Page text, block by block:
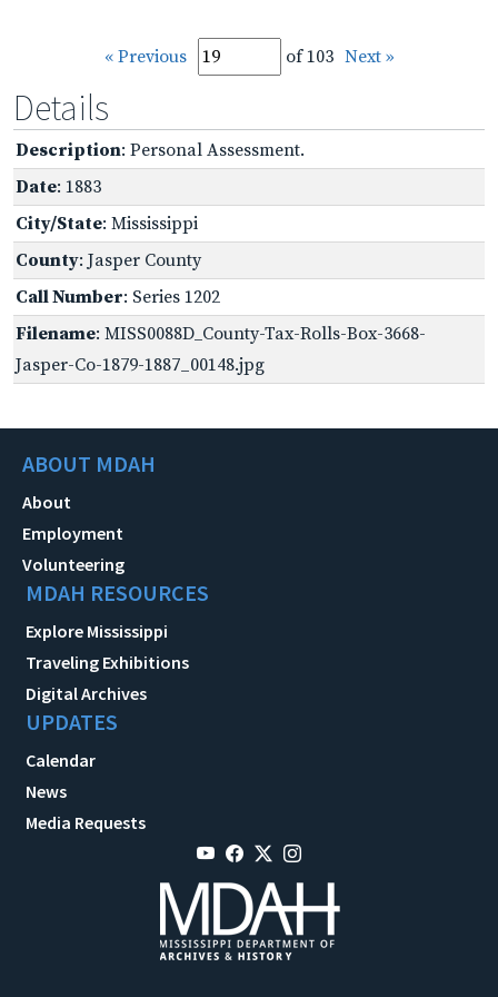
« Previous of 103 Next »
Details
Description: Personal Assessment.
Date: 1883
City/State: Mississippi
County: Jasper County
Call Number: Series 1202
Filename: MISS0088D_County-Tax-Rolls-Box-3668-
Jasper-Co-1879-1887_00148.jpg
ABOUT MDAH
About
Employment
Volunteering
MDAH RESOURCES
Explore Mississippi
Traveling Exhibitions
Digital Archives
UPDATES
Calendar
News
Media Requests